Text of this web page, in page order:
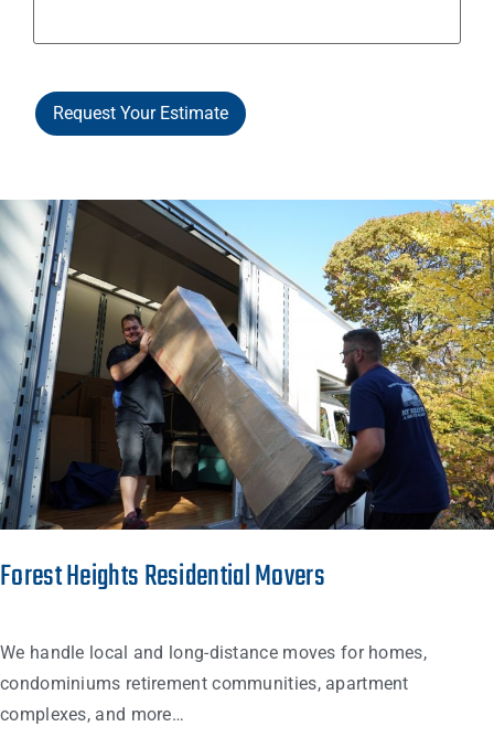
Request Your Estimate
Forest Heights Residential Movers
We handle local and long-distance moves for homes,
condominiums retirement communities, apartment
complexes, and more…